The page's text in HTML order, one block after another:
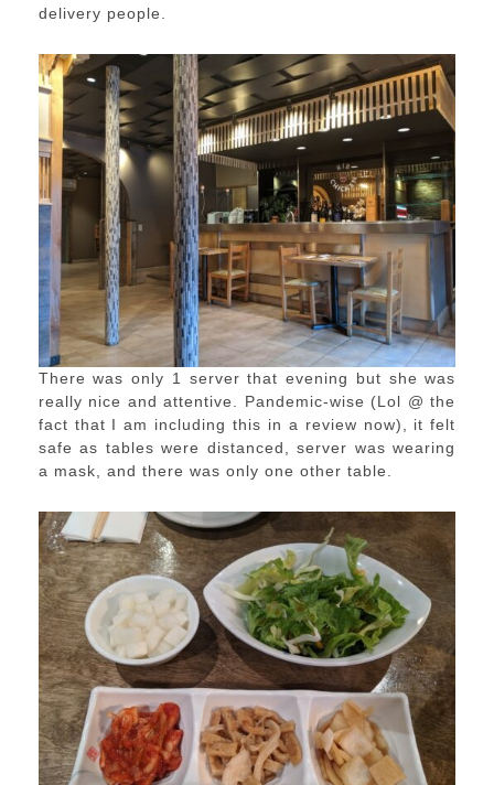
delivery people.
There was only 1 server that evening but she was
really nice and attentive. Pandemic-wise (Lol @ the
fact that I am including this in a review now), it felt
safe as tables were distanced, server was wearing
a mask, and there was only one other table.